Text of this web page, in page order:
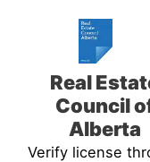
Real
Council
Alberta
Verify license